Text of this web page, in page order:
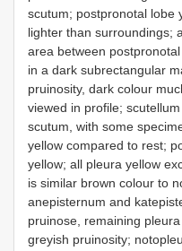
scutum; postpronotal lobe
lighter than surroundings;
area between
in a dark subrectangular
pruinosity, dark colour
viewed in profile;
scutum, with some
yellow compared to rest;
yellow; all pleura yellow
is similar brown colour to
anepisternum and
pruinose, remaining
greyish pruinosity;